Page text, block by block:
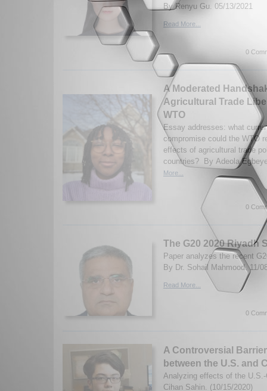
By Renyu Gu. 05/13/2021
Read More...
0
A Moderated
Agricultural Trade
WTO
Essay addresses: what
compromise could the WTO
effects of agricultural trade
countries? By Adeola
More...
0
The G20 2020 Riyadh
Paper analyzes the recent
By Dr. Sohail Mahmood. 11/
Read More...
0
A Controversial
between the U.S. and
Analyzing effects of the
Cihan Sahin. (10/15/2020)